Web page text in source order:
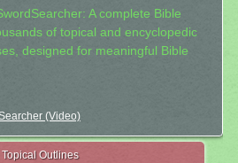
A complete Bible
of topical and encyclopedic
designed for meaningful Bible
(Video)
Topical Outlines